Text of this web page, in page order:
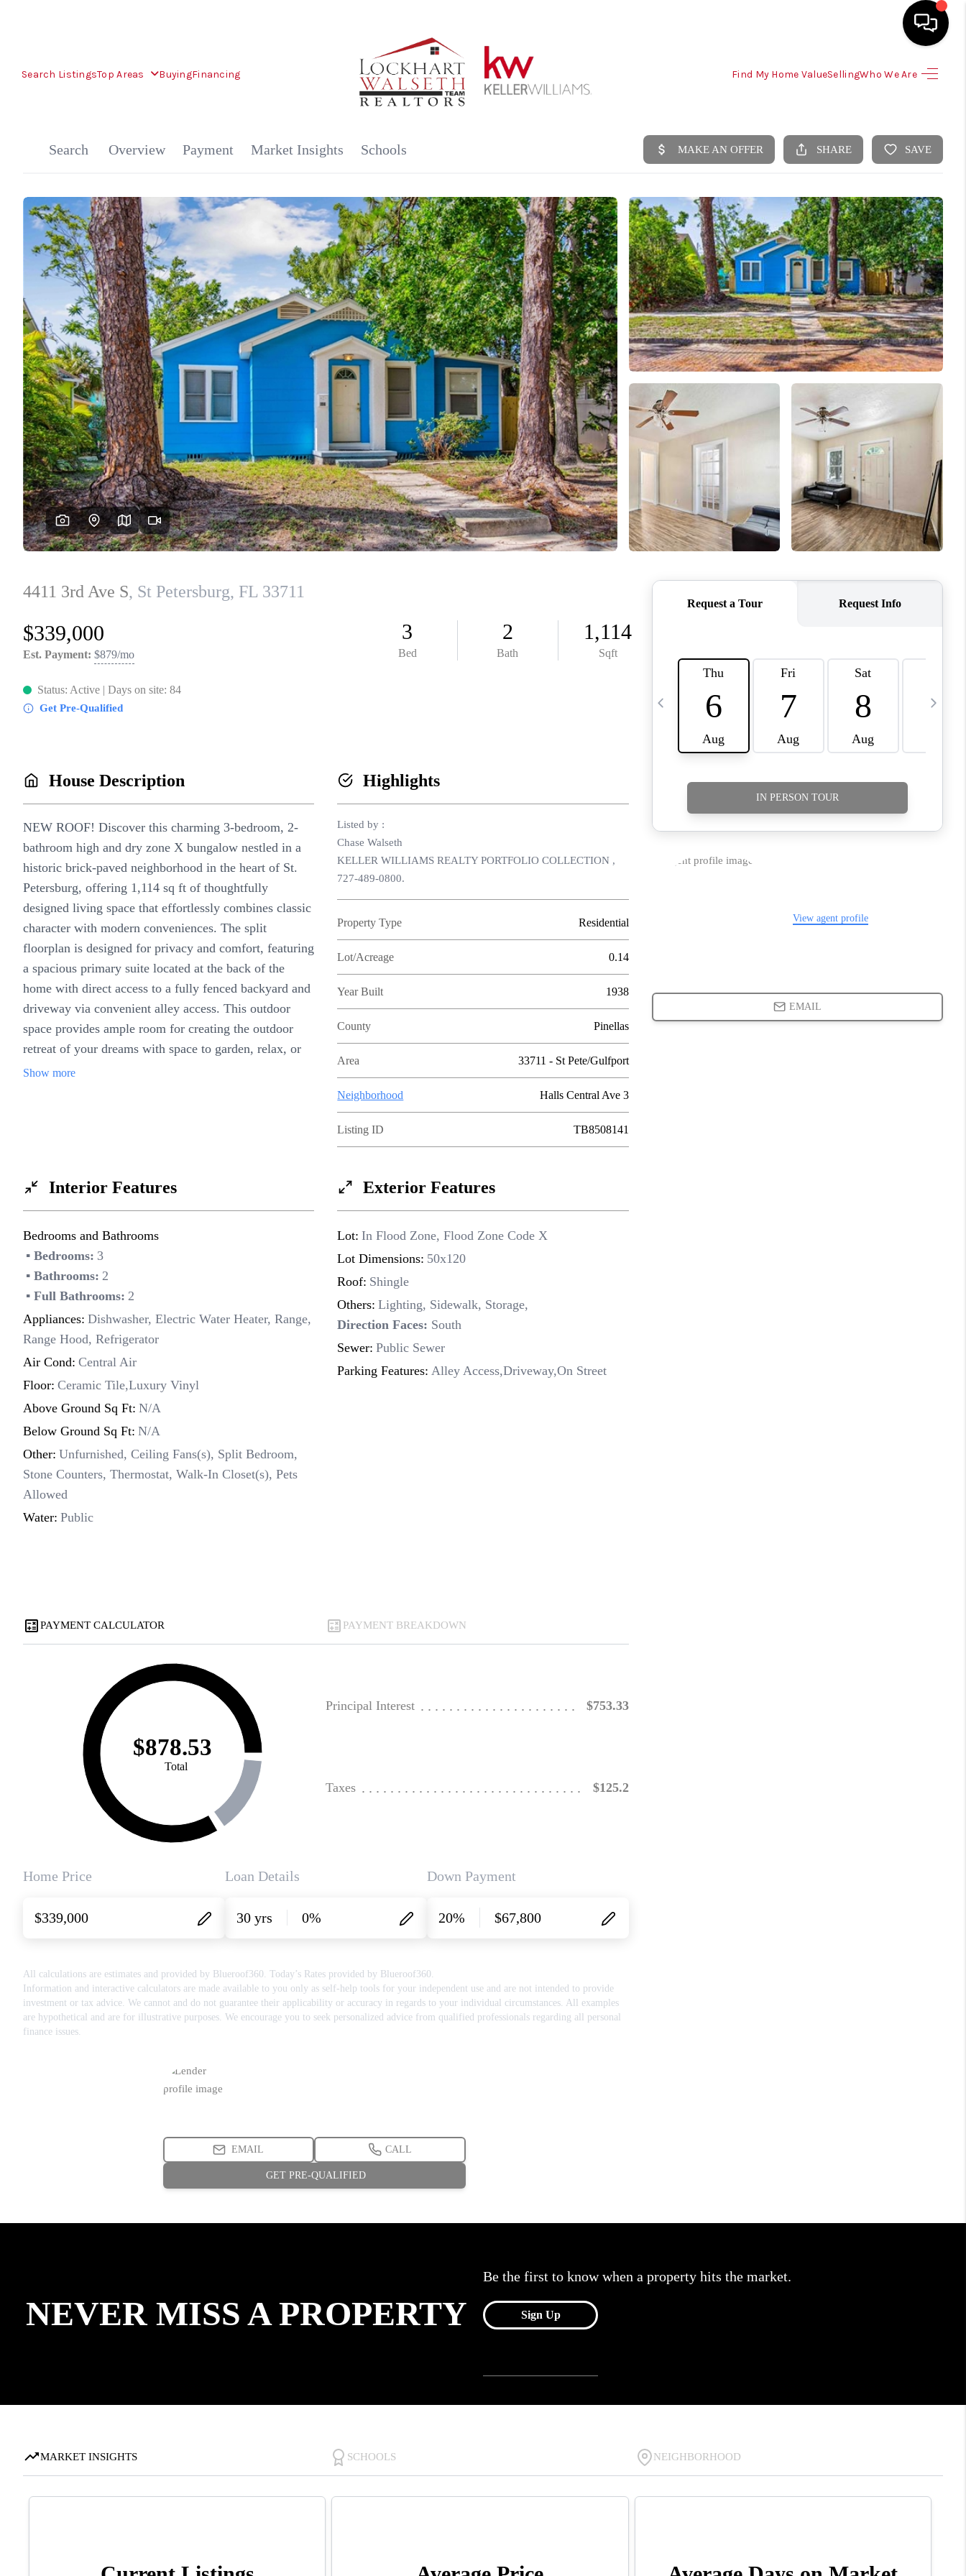
Search ListingsTop Areas BuyingFinancing Find My Home ValueSellingWho We Are
SEARCH LISTINGS
HOME VALUE
TOP AREAS
BUYING
FINANCING
VENDORS
WHO WE ARE
REVIEWS
CONNECT
OPPORTUNITIES